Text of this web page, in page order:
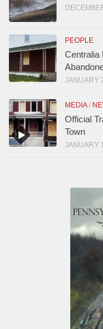
PEOPLE
Centralia
JANUARY
MEDIA/
Official
Town
JANUARY